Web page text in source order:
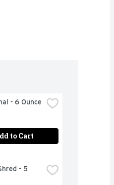
- 6 Ounce
to Cart
- 5